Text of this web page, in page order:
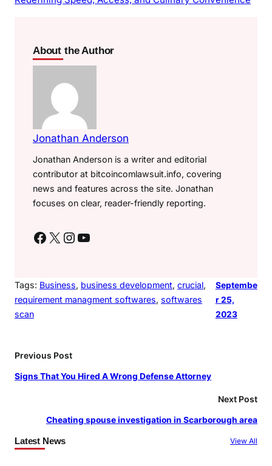
About the Author
Jonathan Anderson
Jonathan Anderson is a writer and editorial
contributor at bitcoincomlawsuit.info, covering
news and features across the site. Jonathan
focuses on clear, reader-friendly reporting.
Facebook X Instagram YouTube
Tags: Business, business development, crucial
requirement managment softwares, softwares
scan
Septembe
r 25,
2023
Previous Post
Signs That You Hired A Wrong Defense Attorney
Next Post
Cheating spouse investigation in Scarborough area
Latest News View All